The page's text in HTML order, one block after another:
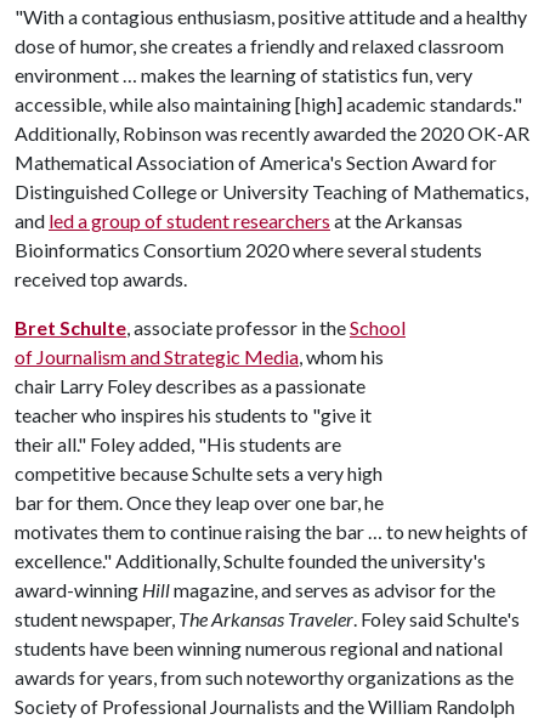
"With a contagious enthusiasm, positive attitude and a healthy
dose of humor, she creates a friendly and relaxed classroom
environment … makes the learning of statistics fun, very
accessible, while also maintaining [high] academic standards."
Additionally, Robinson was recently awarded the 2020 OK-AR
Mathematical Association of America's Section Award for
Distinguished College or University Teaching of Mathematics,
and led a group of student researchers at the Arkansas
Bioinformatics Consortium 2020 where several students
received top awards.
Bret Schulte, associate professor in theSchool
of Journalism and Strategic Media, whom his
chair Larry Foley describes as a passionate
teacher who inspires his students to "give it
their all." Foley added, "His students are
competitive because Schulte sets a very high
bar for them. Once they leap over one bar, he
motivates them to continue raising the bar … to new heights of
excellence." Additionally, Schulte founded the university's
award-winning Hillmagazine, and serves as advisor for the
student newspaper, The Arkansas Traveler. Foley said Schulte's
students have been winning numerous regional and national
awards for years, from such noteworthy organizations as the
Society of Professional Journalists and the William Randolph